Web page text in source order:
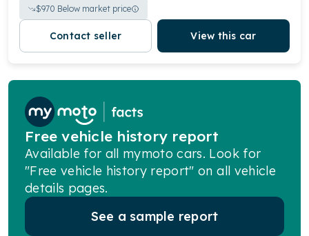
$970 Below market price
Contact seller View this car
Free vehicle history report
Available for all mymoto cars. Look for
"Free vehicle history report" on all vehicle
details pages.
See a sample report